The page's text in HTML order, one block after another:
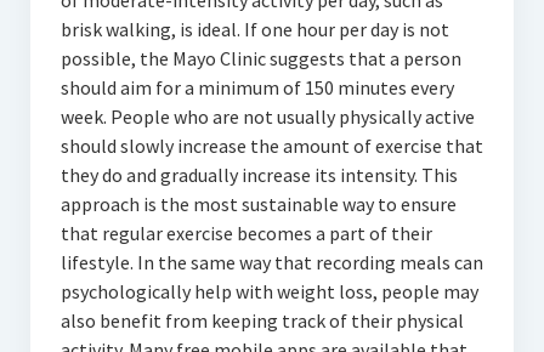
brisk walking, is ideal. If one hour per day is not
possible, the Mayo Clinic suggests that a person
should aim for a minimum of 150 minutes every
week. People who are not usually physically active
should slowly increase the amount of exercise that
they do and gradually increase its intensity. This
approach is the most sustainable way to ensure
that regular exercise becomes a part of their
lifestyle. In the same way that recording meals can
psychologically help with weight loss, people may
also benefit from keeping track of their physical